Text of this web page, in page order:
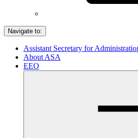
Navigate to:
Assistant Secretary for
About ASA
EEO